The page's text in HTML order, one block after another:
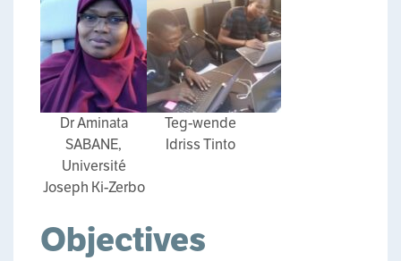
Dr Aminata
SABANE,
Université
Joseph Ki-Zerbo
Teg-wende
Idriss Tinto
Objectives